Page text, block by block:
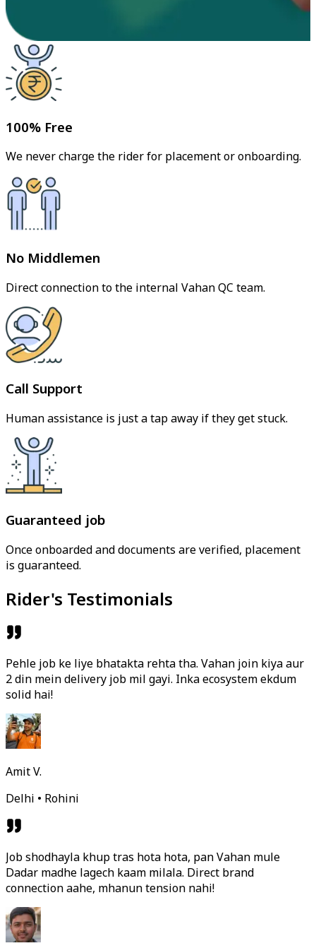
100% Free
We never charge the rider for placement or onboarding.
No Middlemen
Direct connection to the internal Vahan QC team.
Call Support
Human assistance is just a tap away if they get stuck.
Guaranteed job
Once onboarded and documents are verified, placement
is guaranteed.
Rider's Testimonials
Pehle job ke liye bhatakta rehta tha. Vahan join kiya aur
2 din mein delivery job mil gayi. Inka ecosystem ekdum
solid hai!
Amit V.
Delhi • Rohini
Job shodhayla khup tras hota hota, pan Vahan mule
Dadar madhe lagech kaam milala. Direct brand
connection aahe, mhanun tension nahi!